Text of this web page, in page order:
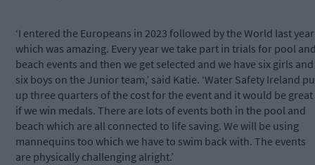
‘I entered the Europeans in 2023 followed by the World last year
which was amazing. Every year we take part in trials for pool
beach events and then we get selected and we have six girls and
six boys on the Junior team,’ said Katie. ‘Water Safety Ireland
up three quarters of the cost for the event and it would be great
if we win medals. There are lots of events both in the pool and
beach which are all connected to life saving. We will be using
mannequins too which we have to swim back with. The events
are physically challenging alright.’